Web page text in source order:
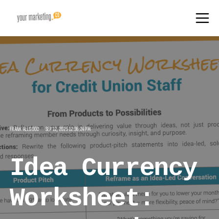
FRANK ALLGOOD SEP 12, 2025 12:36:24 PM
Idea Currency
Worksheet: